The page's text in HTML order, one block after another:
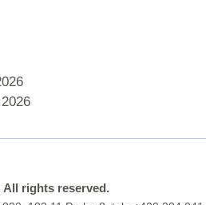
All rights reserved.